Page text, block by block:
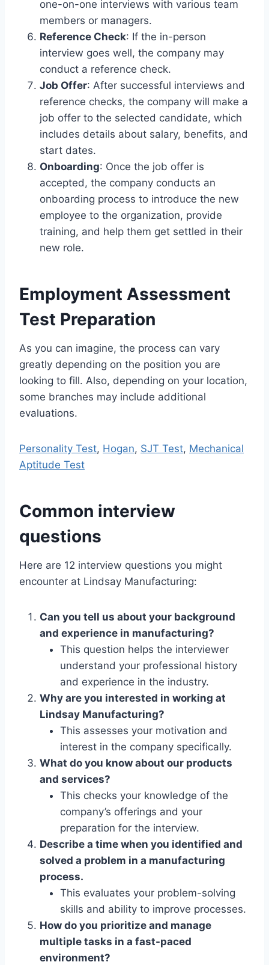
one-on-one interviews with various team
members or managers.
Reference Check: If the in-person
interview goes well, the company may
conduct a reference check.
Job Offer: After successful interviews and
reference checks, the company will make a
job offer to the selected candidate, which
includes details about salary, benefits, and
start dates.
Onboarding: Once the job offer is
accepted, the company conducts an
onboarding process to introduce the new
employee to the organization, provide
training, and help them get settled in their
new role.
Employment Assessment
Test Preparation
As you can imagine, the process can vary
greatly depending on the position you are
looking to fill. Also, depending on your location,
some branches may include additional
evaluations.
Personality Test, Hogan, SJT Test, Mechanical
Aptitude Test
Common interview
questions
Here are 12 interview questions you might
encounter at Lindsay Manufacturing:
Can you tell us about your background
and experience in manufacturing?
This question helps the interviewer
understand your professional history
and experience in the industry.
Why are you interested in working at
Lindsay Manufacturing?
This assesses your motivation and
interest in the company specifically.
What do you know about our products
and services?
This checks your knowledge of the
company’s offerings and your
preparation for the interview.
Describe a time when you identified and
solved a problem in a manufacturing
process.
This evaluates your problem-solving
skills and ability to improve processes.
How do you prioritize and manage
multiple tasks in a fast-paced
environment?